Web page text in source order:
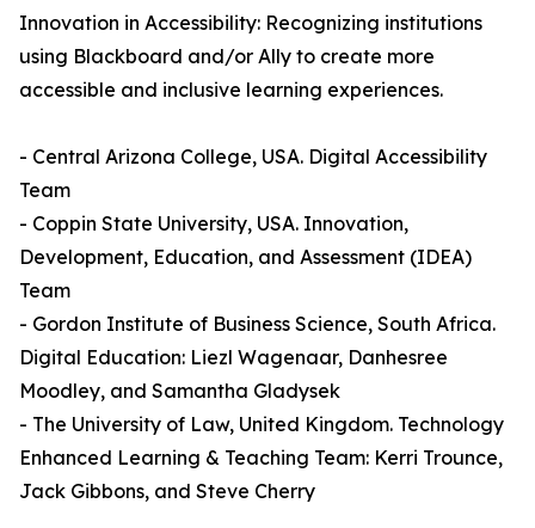
Innovation in Accessibility: Recognizing institutions
using Blackboard and/or Ally to create more
accessible and inclusive learning experiences.
- Central Arizona College, USA. Digital Accessibility
Team
- Coppin State University, USA. Innovation,
Development, Education, and Assessment (IDEA)
Team
- Gordon Institute of Business Science, South Africa.
Digital Education: Liezl Wagenaar, Danhesree
Moodley, and Samantha Gladysek
- The University of Law, United Kingdom. Technology
Enhanced Learning & Teaching Team: Kerri Trounce,
Jack Gibbons, and Steve Cherry